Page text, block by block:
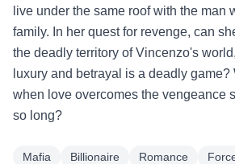
live under the same roof with the man
family. In her quest for revenge, can
the deadly territory of Vincenzo's
luxury and betrayal is a deadly
when love overcomes the vengeance
so long?
Mafia Billionaire Romance